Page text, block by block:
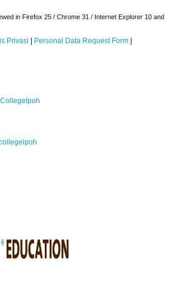
in Firefox 25 / Chrome 31 / Internet Explorer 10 and
Privasi | Personal Data Request Form |